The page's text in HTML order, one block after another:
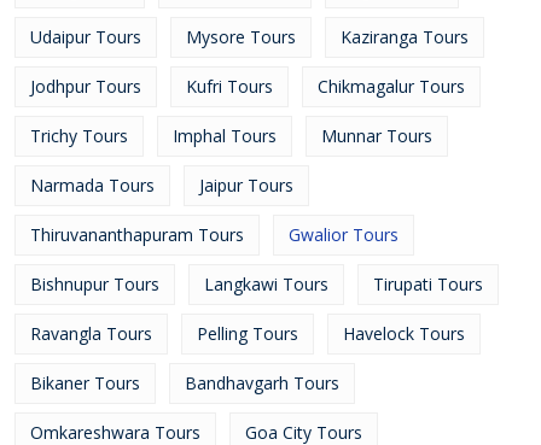
Udaipur Tours Mysore Tours Kaziranga Tours
Jodhpur Tours Kufri Tours Chikmagalur Tours
Trichy Tours Imphal Tours Munnar Tours
Narmada Tours Jaipur Tours
Thiruvananthapuram Tours Gwalior Tours
Bishnupur Tours Langkawi Tours Tirupati Tours
Ravangla Tours Pelling Tours Havelock Tours
Bikaner Tours Bandhavgarh Tours
Omkareshwara Tours Goa City Tours